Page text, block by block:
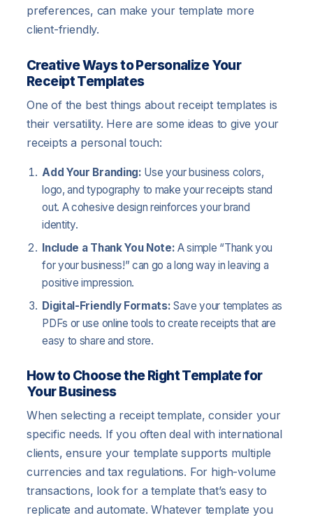
preferences, can make your template more
client-friendly.
Creative Ways to Personalize Your
Receipt Templates
One of the best things about receipt templates is
their versatility. Here are some ideas to give your
receipts a personal touch:
Add Your Branding: Use your business colors,
logo, and typography to make your receipts stand
out. A cohesive design reinforces your brand
identity.
Include a Thank You Note: A simple “Thank you
for your business!” can go a long way in leaving a
positive impression.
Digital-Friendly Formats: Save your templates as
PDFs or use online tools to create receipts that are
easy to share and store.
How to Choose the Right Template for
Your Business
When selecting a receipt template, consider your
specific needs. If you often deal with international
clients, ensure your template supports multiple
currencies and tax regulations. For high-volume
transactions, look for a template that’s easy to
replicate and automate. Whatever template you